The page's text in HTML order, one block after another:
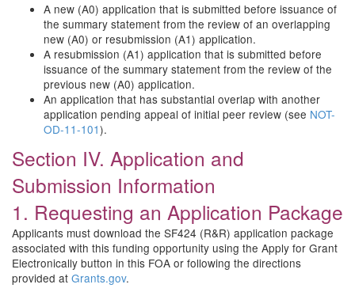
A new (A0) application that is submitted before issuance of
the summary statement from the review of an overlapping
new (A0) or resubmission (A1) application.
A resubmission (A1) application that is submitted before
issuance of the summary statement from the review of the
previous new (A0) application.
An application that has substantial overlap with another
application pending appeal of initial peer review (see NOT-
OD-11-101).
Section IV. Application and
Submission Information
1. Requesting an Application Package
Applicants must download the SF424 (R&R) application package
associated with this funding opportunity using the Apply for Grant
Electronically button in this FOA or following the directions
provided at Grants.gov.